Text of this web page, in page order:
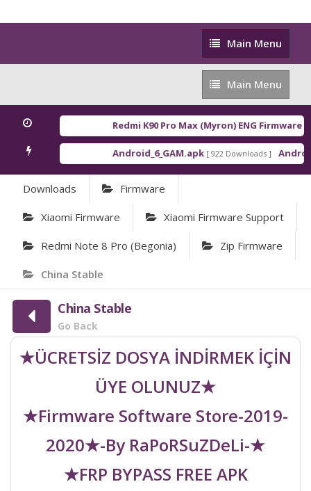
Main
Menu
Main Menu
Main
Menu
Main Menu
Redmi K90 Pro Max (Myron) ENG Firmware [
Android_6_GAM.apk [ 922 Downloads ]
Downloads Firmware
Xiaomi Firmware Xiaomi Firmware Support
Redmi Note 8 Pro (begonia) Zip Firmware
China Stable
China Stable
Go Back
★ÜCRETSİZ DOSYA İNDİRMEK İÇİN
ÜYE OLUNUZ★
★Firmware Software Store-2019-
2020★-By RaPoRSuZDeLi-★
★FRP BYPASS FREE APK